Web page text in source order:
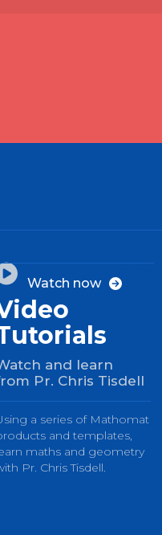
02
and learn
Pr. Chris Tisdell
a series of Mathomat
and templates,
maths and geometry
Pr. Chris Tisdell.
Watch now 